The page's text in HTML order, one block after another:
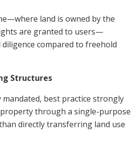
land is owned by the
are granted to users—
compared to freehold
Structures
best practice strongly
through a single-purpose
directly transferring land use